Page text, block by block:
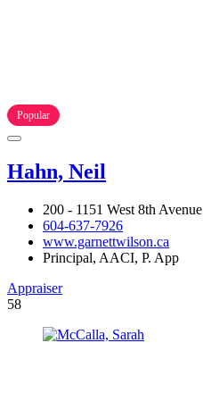
Popular
Hahn, Neil
200 - 1151 West 8th Avenue
604-637-7926
www.garnettwilson.ca
Principal, AACI, P. App
Appraiser
58